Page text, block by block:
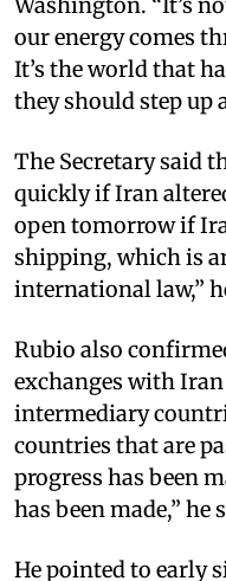
our energy comes
It’s the world that
they should step up
The Secretary said
quickly if Iran
open tomorrow if
shipping, which is
international law,”
Rubio also
exchanges with
intermediary
countries that are
progress has been
has been made,” he
He pointed to early